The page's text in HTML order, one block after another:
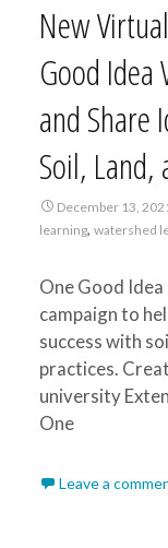
New
Good Idea
and Share
Soil, Land,
December 13,
learning, watershed
One Good
campaign to
success with
practices.
university
One
Leave a